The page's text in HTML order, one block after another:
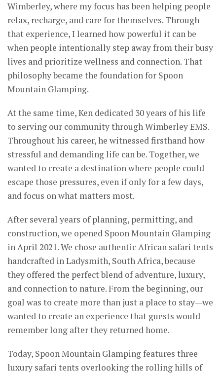
Wimberley, where my focus has been helping people
relax, recharge, and care for themselves. Through
that experience, I learned how powerful it can be
when people intentionally step away from their busy
lives and prioritize wellness and connection. That
philosophy became the foundation for Spoon
Mountain Glamping.
At the same time, Ken dedicated 30 years of his life
to serving our community through Wimberley EMS.
Throughout his career, he witnessed firsthand how
stressful and demanding life can be. Together, we
wanted to create a destination where people could
escape those pressures, even if only for a few days,
and focus on what matters most.
After several years of planning, permitting, and
construction, we opened Spoon Mountain Glamping
in April 2021. We chose authentic African safari tents
handcrafted in Ladysmith, South Africa, because
they offered the perfect blend of adventure, luxury,
and connection to nature. From the beginning, our
goal was to create more than just a place to stay—we
wanted to create an experience that guests would
remember long after they returned home.
Today, Spoon Mountain Glamping features three
luxury safari tents overlooking the rolling hills of